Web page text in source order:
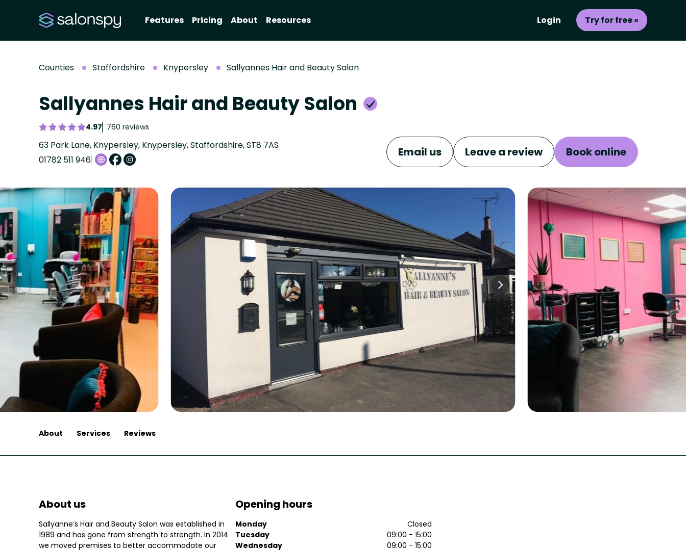
Features Pricing About Resources Login Try for free »
Counties Staffordshire Knypersley Sallyannes Hair and Beauty Salon
Sallyannes Hair and Beauty Salon
4.97 760 reviews
63 Park Lane, Knypersley, Knypersley, Staffordshire, ST8 7AS
01782 511 946
Email us Leave a review Book online
About Services Reviews
About us
Sallyanne’s Hair and Beauty Salon was established in
1989 and has gone from strength to strength. In 2014
we moved premises to better accommodate our
Opening hours
Monday
Closed
Tuesday
09:00 - 15:00
Wednesday
09:00 - 15:00